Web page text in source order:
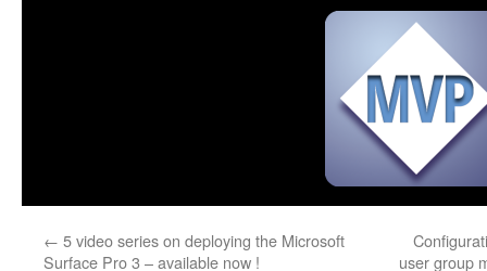
← 5 video series on deploying the Microsoft
Surface Pro 3 – available now !
user group